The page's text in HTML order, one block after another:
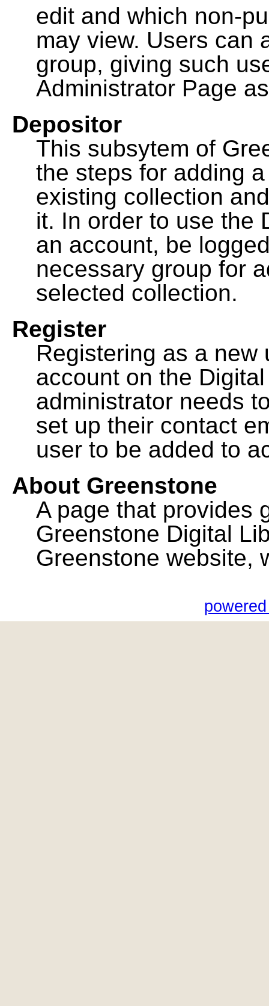
edit and which non-
may view. Users can
group, giving such
Administrator Page
Depositor
This subsytem of
the steps for adding
existing collection
it. In order to use the
an account, be
necessary group for
selected collection.
Register
Registering as a
account on the
administrator needs
set up their contact
user to be added to
About Greenstone
A page that provides
Greenstone Digital
Greenstone website,